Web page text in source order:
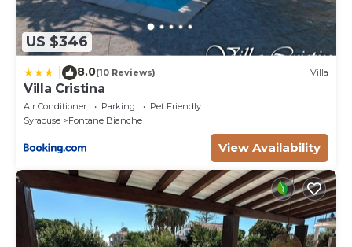
US $346
8.0(10 Reviews) Villa
Villa Cristina
Air Conditioner Parking
Pet Friendly
Syracuse
Fontane Bianche
View Availability